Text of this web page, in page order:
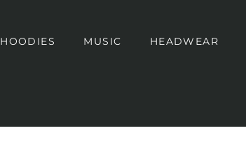
HOODIES MUSIC HEADWEAR